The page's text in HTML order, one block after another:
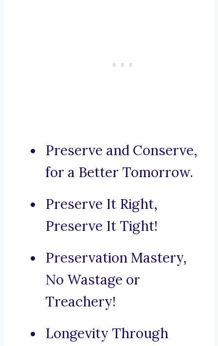
Preserve and Conserve,
for a Better Tomorrow.
Preserve It Right,
Preserve It Tight!
Preservation Mastery,
No Wastage or
Treachery!
Longevity Through